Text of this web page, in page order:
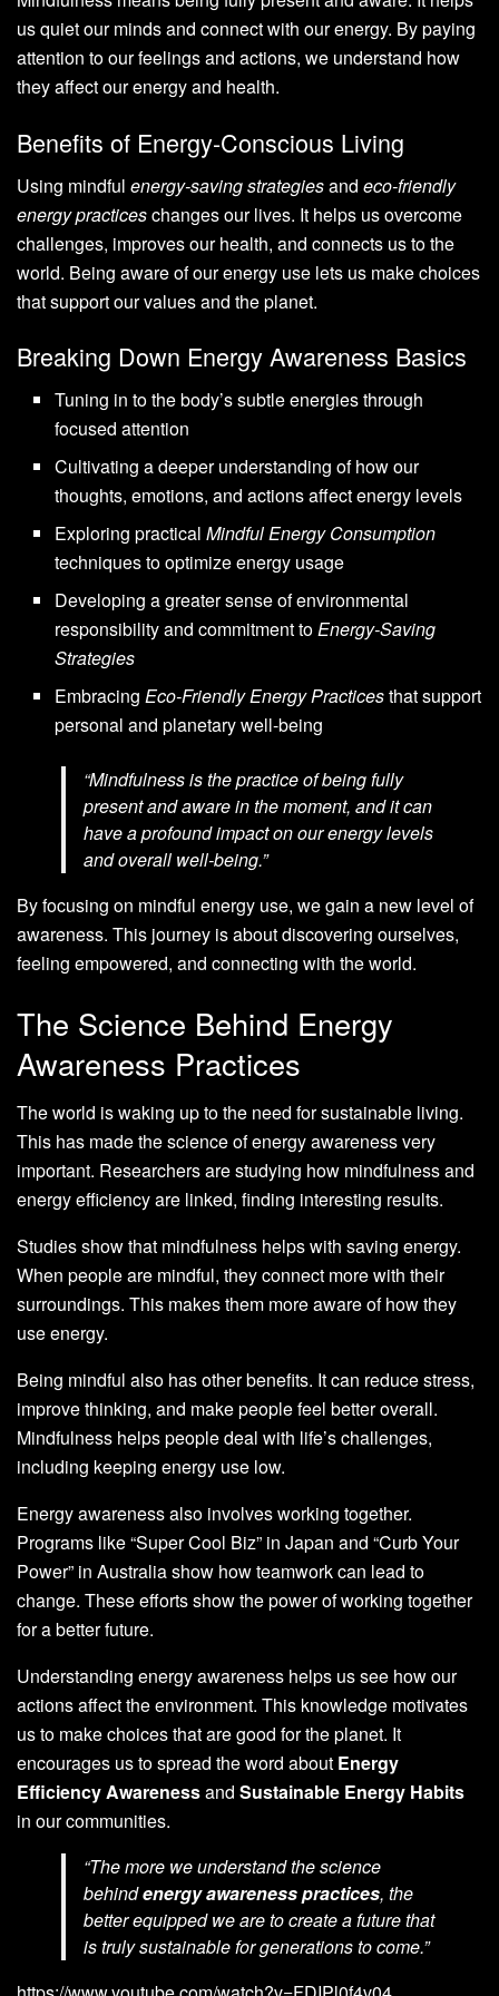
us quiet our minds and connect with our energy. By paying
attention to our feelings and actions, we understand how
they affect our energy and health.
Benefits of Energy-Conscious Living
Using mindful energy-saving strategiesand eco-friendly
energy practiceschanges our lives. It helps us overcome
challenges, improves our health, and connects us to the
world. Being aware of our energy use lets us make choices
that support our values and the planet.
Breaking Down Energy Awareness Basics
Tuning in to the body’s subtle energies through
focused attention
Cultivating a deeper understanding of how our
thoughts, emotions, and actions affect energy levels
Exploring practicalMindful Energy Consumption
techniques to optimize energy usage
Developing a greater sense of environmental
responsibility and commitment toEnergy-Saving
Strategies
EmbracingEco-Friendly Energy Practicesthat support
personal and planetary well-being
“Mindfulness is the practice of being fully
present and aware in the moment, and it can
have a profound impact on our energy levels
and overall well-being.”
By focusing on mindful energy use, we gain a new level of
awareness. This journey is about discovering ourselves,
feeling empowered, and connecting with the world.
The Science Behind Energy
Awareness Practices
The world is waking up to the need for sustainable living.
This has made the science of energy awareness very
important. Researchers are studying how mindfulness and
energy efficiency are linked, finding interesting results.
Studies show that mindfulness helps with saving energy.
When people are mindful, they connect more with their
surroundings. This makes them more aware of how they
use energy.
Being mindful also has other benefits. It can reduce stress,
improve thinking, and make people feel better overall.
Mindfulness helps people deal with life’s challenges,
including keeping energy use low.
Energy awareness also involves working together.
Programs like “Super Cool Biz” in Japan and “Curb Your
Power” in Australia show how teamwork can lead to
change. These efforts show the power of working together
for a better future.
Understanding energy awareness helps us see how our
actions affect the environment. This knowledge motivates
us to make choices that are good for the planet. It
encourages us to spread the word about Energy
Efficiency Awarenessand Sustainable Energy Habits
in our communities.
“The more we understand the science
behindenergy awareness practices, the
better equipped we are to create a future that
is truly sustainable for generations to come.”